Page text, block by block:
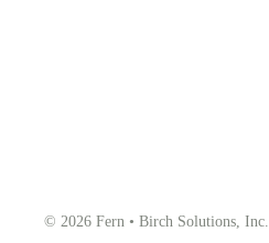
© 2026 Fern • Birch Solutions,